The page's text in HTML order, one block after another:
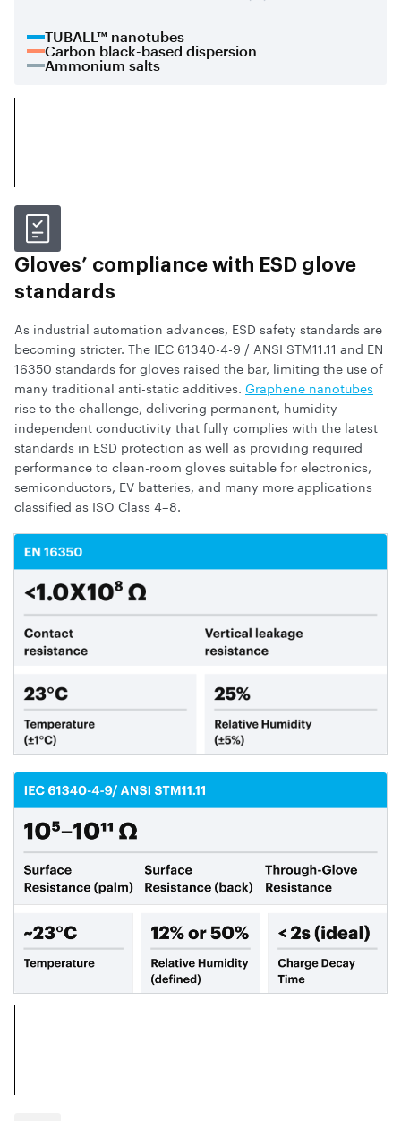
TUBALL™ nanotubes
Carbon black-based dispersion
Ammonium salts
Gloves’ compliance with ESD glove
standards
As industrial automation advances, ESD safety standards are
becoming stricter. The IEC 61340-4-9 / ANSI STM11.11 and EN
16350 standards for gloves raised the bar, limiting the use of
many traditional anti-static additives. Graphene nanotubes
rise to the challenge, delivering permanent, humidity-
independent conductivity that fully complies with the latest
standards in ESD protection as well as providing required
performance to clean-room gloves suitable for electronics,
semiconductors, EV batteries, and many more applications
classified as ISO Class 4–8.